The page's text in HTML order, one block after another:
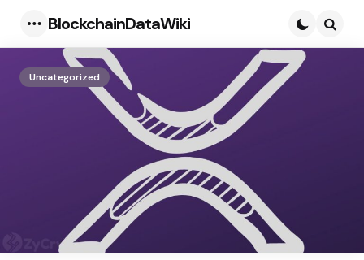
Menu
BlockchainDataWiki
Uncategorized